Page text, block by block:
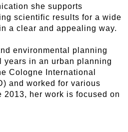
she supports
scientific results for a wide
a clear and appealing way.
environmental planning
years in an urban planning
Cologne International
and worked for various
her work is focused on